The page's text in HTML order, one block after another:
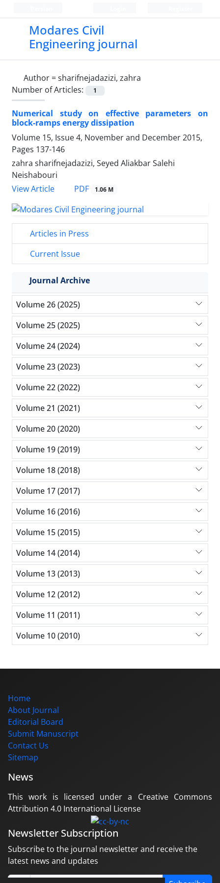
Modares Civil
Engineering journal
Author =sharifnejadazizi, zahra
Number of Articles:
1
Numerical study on effective parameters on
block-ramps energy dissipation
Volume 15, Issue 4, November and December 2015,
Pages 137-146
zahra sharifnejadazizi, Seyed Aliakbar Salehi
Neishabouri
View Article
PDF 1.06 M
Articles in Press
Current Issue
Journal Archive
Volume 26 (2025)
Volume 25 (2025)
Volume 24 (2024)
Volume 23 (2023)
Volume 22 (2022)
Volume 21 (2021)
Volume 20 (2020)
Volume 19 (2019)
Volume 18 (2018)
Volume 17 (2017)
Volume 16 (2016)
Volume 15 (2015)
Volume 14 (2014)
Volume 13 (2013)
Volume 12 (2012)
Volume 11 (2011)
Volume 10 (2010)
Home
About Journal
Editorial Board
Submit Manuscript
Contact Us
Sitemap
News
This work is licensed under a Creative Commons
Attribution 4.0 International License
Newsletter Subscription
Subscribe to the journal newsletter and receive the
latest news and updates